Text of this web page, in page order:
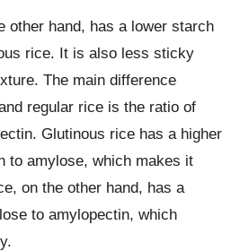
other hand, has a lower starch
rice. It is also less sticky
The main difference
regular rice is the ratio of
Glutinous rice has a higher
to amylose, which makes it
on the other hand, has a
to amylopectin, which